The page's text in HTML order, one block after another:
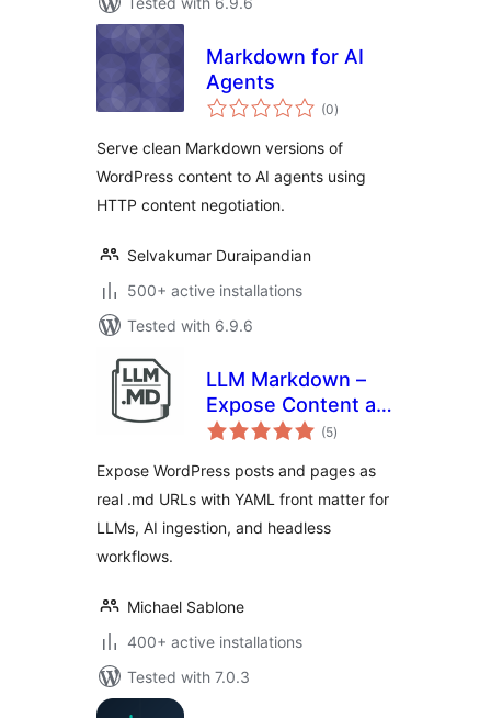
Markdown for AI
Agents
(0total
ratings
)
Serve clean Markdown versions of
WordPress content to AI agents using
HTTP content negotiation.
Selvakumar Duraipandian
500+ active installations
Tested with 6.9.6
LLM Markdown –
Expose Content as
.md
(5total
ratings
)
Expose WordPress posts and pages as
real .md URLs with YAML front matter for
LLMs, AI ingestion, and headless
workflows.
Michael Sablone
400+ active installations
Tested with 7.0.3